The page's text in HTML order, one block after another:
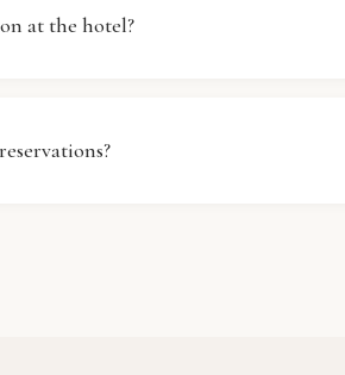
your request.
at the hotel?
and menu offerings during your